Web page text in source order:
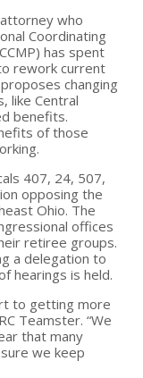
who
Coordinating
has spent
rework current
changing
like Central
benefits.
of those
407, 24, 507,
opposing the
Ohio. The
offices
retiree groups.
a delegation to
hearings is held.
to getting more
Teamster. “We
that many
we keep